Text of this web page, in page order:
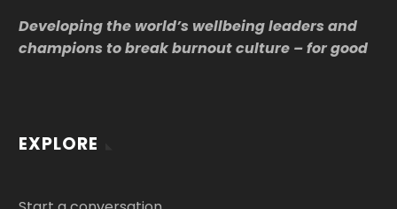
Developing the world’s wellbeing leaders and
champions to break burnout culture – for good
EXPLORE